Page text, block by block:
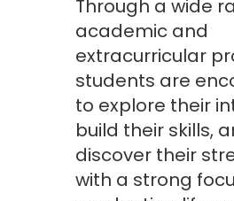
Through a wide
academic and
extracurricular
students are
to explore their
build their skills,
discover their
with a strong